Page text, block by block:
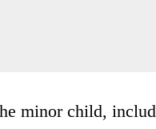
minor child,